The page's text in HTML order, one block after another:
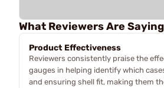
What Reviewers Are Saying
Product Effectiveness
Reviewers consistently praise the
gauges in helping identify which
and ensuring shell fit, making them